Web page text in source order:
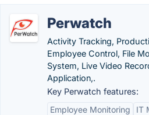
Perwatch
Activity Tracking,
Employee Control, File
System, Live Video
Application,.
Key Perwatch features:
Employee Monitoring
IT